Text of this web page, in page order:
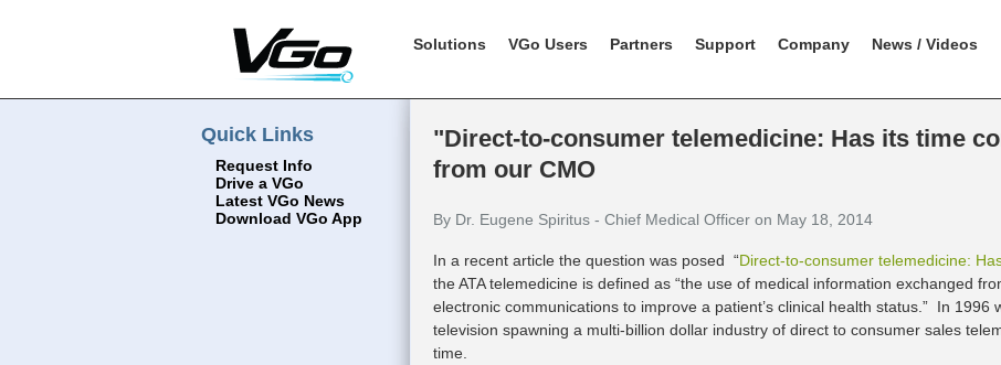
Solutions VGo Users Partners Support Company News / Videos
Quick Links
Request Info
Drive a VGo
Latest VGo News
Download VGo App
"Direct-to-consumer telemedicine: Has its time
from our CMO
By Dr. Eugene Spiritus - Chief Medical Officer on May 18, 2014
In a recent article the question was posed “Direct-to-consumer telemedicine:
the ATA telemedicine is defined as “the use of medical information exchanged
electronic communications to improve a patient’s clinical health status.” In 1996
television spawning a multi-billion dollar industry of direct to consumer sales
time.